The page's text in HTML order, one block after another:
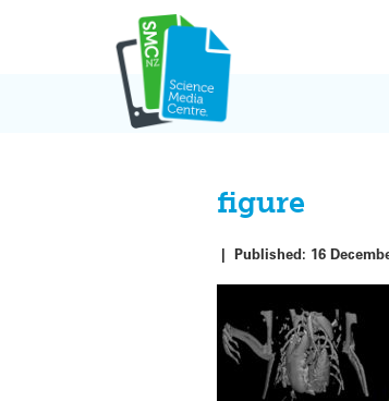
figure
|Published: 16